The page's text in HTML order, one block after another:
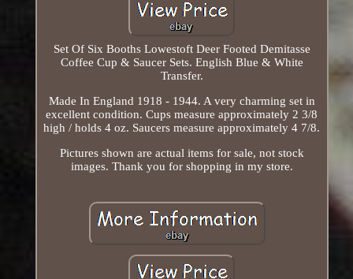
Set Of Six Booths Lowestoft Deer Footed Demitasse
Coffee Cup & Saucer Sets. English Blue & White
Transfer.
Made In England 1918 - 1944. A very charming set in
excellent condition. Cups measure approximately 2 3/8
high / holds 4 oz. Saucers measure approximately 4 7/8.
Pictures shown are actual items for sale, not stock
images. Thank you for shopping in my store.